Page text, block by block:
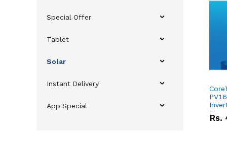
Special Offer
Tablet
Solar
Instant Delivery
App Special
Rs.